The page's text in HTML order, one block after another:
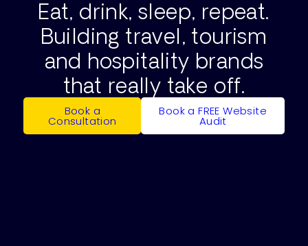
Eat, drink, sleep, repeat.
Building travel, tourism
and hospitality brands
that really take off.
Book a
Consultation
Book a FREE Website
Audit